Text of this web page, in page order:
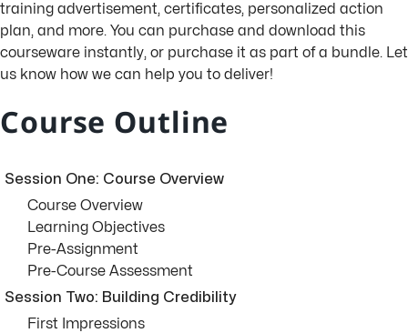
training advertisement, certificates, personalized action
plan, and more. You can purchase and download this
courseware instantly, or purchase it as part of a bundle. Let
us know how we can help you to deliver!
Course Outline
Session One: Course Overview
Course Overview
Learning Objectives
Pre-Assignment
Pre-Course Assessment
Session Two: Building Credibility
First Impressions